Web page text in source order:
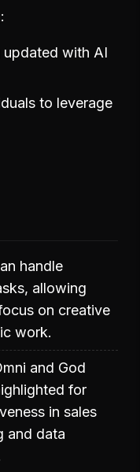
with AI
to leverage
handle
allowing
on creative
work.
and God
for
in sales
and data